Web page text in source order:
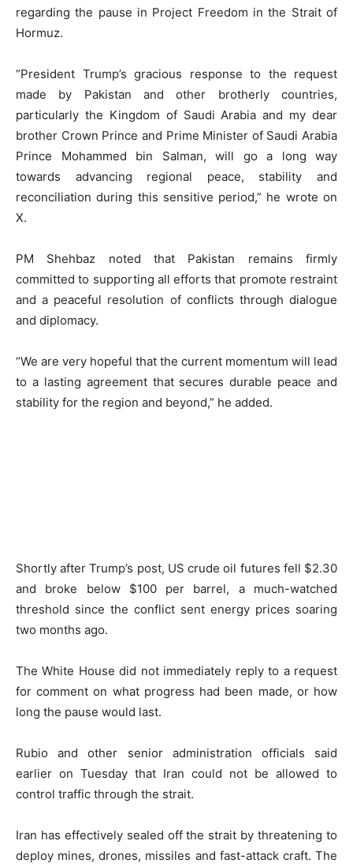
regarding the pause in Project Freedom in the Strait of
Hormuz.
“President Trump’s gracious response to the request
made by Pakistan and other brotherly countries,
particularly the Kingdom of Saudi Arabia and my dear
brother Crown Prince and Prime Minister of Saudi Arabia
Prince Mohammed bin Salman, will go a long way
towards advancing regional peace, stability and
reconciliation during this sensitive period,” he wrote on
X.
PM Shehbaz noted that Pakistan remains firmly
committed to supporting all efforts that promote restraint
and a peaceful resolution of conflicts through dialogue
and diplomacy.
“We are very hopeful that the current momentum will lead
to a lasting agreement that secures durable peace and
stability for the region and beyond,” he added.
Shortly after Trump’s post, US crude oil futures fell $2.30
and broke below $100 per barrel, a much-watched
threshold since the conflict sent energy prices soaring
two months ago.
The White House did not immediately reply to a request
for comment on what progress had been made, or how
long the pause would last.
Rubio and other senior administration officials said
earlier on Tuesday that Iran could not be allowed to
control traffic through the strait.
Iran has effectively sealed off the strait by threatening to
deploy mines, drones, missiles and fast-attack craft. The